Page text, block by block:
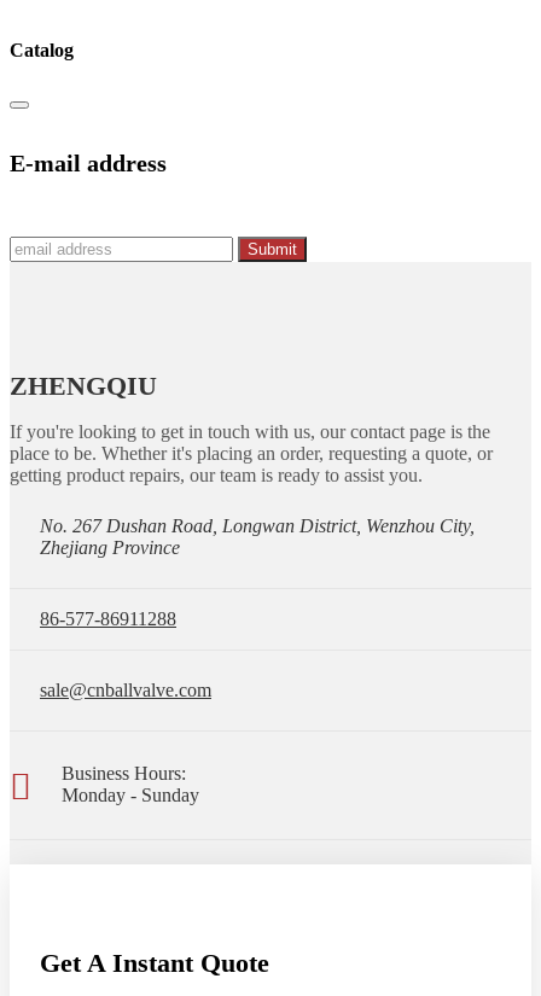
Catalog
E-mail address
Submit
ZHENGQIU
If you're looking to get in touch with us, our contact page is the
place to be. Whether it's placing an order, requesting a quote, or
getting product repairs, our team is ready to assist you.
No. 267 Dushan Road, Longwan District, Wenzhou City,
Zhejiang Province
86-577-86911288
sale@cnballvalve.com
Business Hours:
Monday - Sunday
Get A Instant Quote